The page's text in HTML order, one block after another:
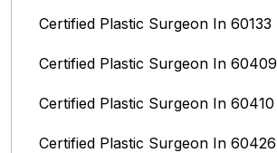
Certified Plastic Surgeon In 60133
Certified Plastic Surgeon In 60409
Certified Plastic Surgeon In 60410
Certified Plastic Surgeon In 60426